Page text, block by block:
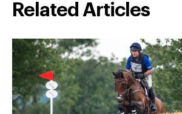
Related Articles